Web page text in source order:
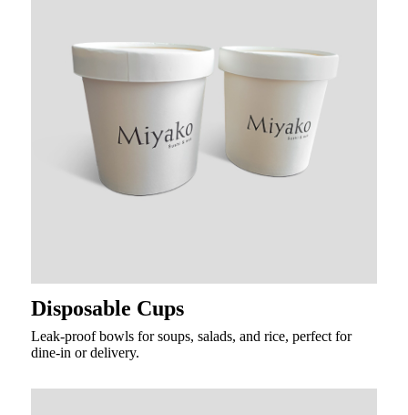
Disposable Cups
Leak-proof bowls for soups, salads, and rice, perfect for
dine-in or delivery.